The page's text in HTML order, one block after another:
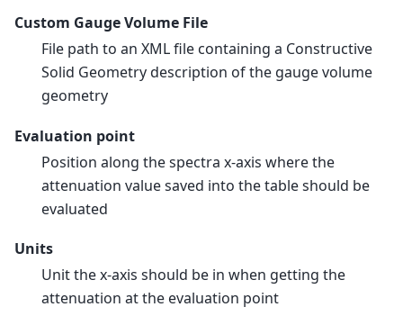
Custom Gauge Volume File
File path to an XML file containing a Constructive
Solid Geometry description of the gauge volume
geometry
Evaluation point
Position along the spectra x-axis where the
attenuation value saved into the table should be
evaluated
Units
Unit the x-axis should be in when getting the
attenuation at the evaluation point